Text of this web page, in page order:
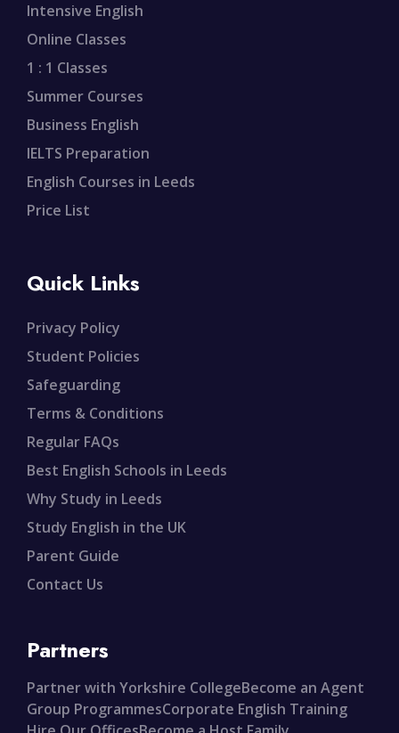
Intensive English
Online Classes
1 : 1 Classes
Summer Courses
Business English
IELTS Preparation
English Courses in Leeds
Price List
Quick Links
Privacy Policy
Student Policies
Safeguarding
Terms & Conditions
Regular FAQs
Best English Schools in Leeds
Why Study in Leeds
Study English in the UK
Parent Guide
Contact Us
Partners
Partner with Yorkshire CollegeBecome an Agent
Group ProgrammesCorporate English Training